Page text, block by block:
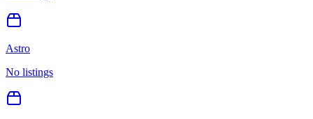
Astro
No listings